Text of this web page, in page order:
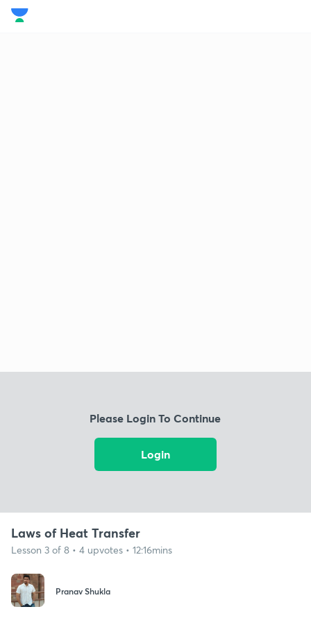
Please Login To Continue
Login
Laws of Heat Transfer
Lesson 3 of 8 • 4 upvotes • 12:16mins
Pranav Shukla